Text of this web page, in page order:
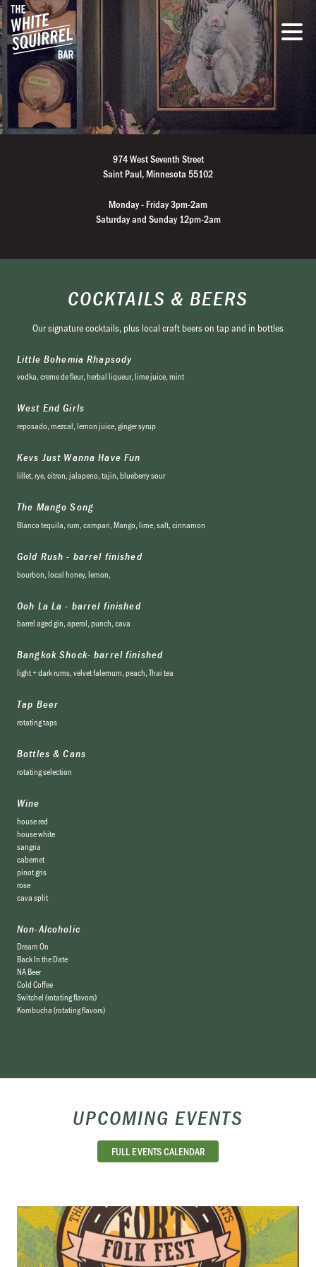
974 West Seventh Street
Saint Paul, Minnesota 55102
Monday - Friday 3pm-2am
Saturday and Sunday 12pm-2am
COCKTAILS & BEERS
Our signature cocktails, plus local craft beers on tap and in bottles
Little Bohemia Rhapsody
vodka, creme de fleur, herbal liqueur, lime juice, mint
West End Girls
reposado, mezcal, lemon juice, ginger syrup
Kevs Just Wanna Have Fun
lillet, rye, citron, jalapeno, tajin, blueberry sour
The Mango Song
Blanco tequila, rum, campari, Mango, lime, salt, cinnamon
Gold Rush - barrel finished
bourbon, local honey, lemon,
Ooh La La - barrel finished
barrel aged gin, aperol, punch, cava
Bangkok Shock- barrel finished
light + dark rums, velvet falernum, peach, Thai tea
Tap Beer
rotating taps
Bottles & Cans
rotating selection
Wine
house red
house white
sangria
cabernet
pinot gris
rose
cava split
Non-Alcoholic
Dream On
Back In the Date
NA Beer
Cold Coffee
Switchel (rotating flavors)
Kombucha (rotating flavors)
UPCOMING EVENTS
FULL EVENTS CALENDAR